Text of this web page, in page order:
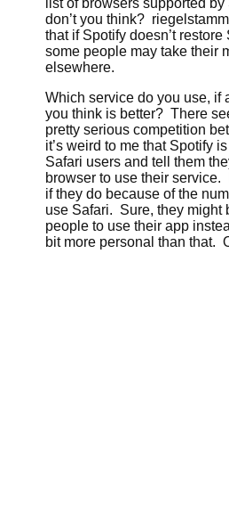
list of browsers supported
don’t you think?
that if Spotify doesn’t restore
some people may take their
elsewhere.
Which service do you use,
you think is better? There
pretty serious competition
it’s weird to me that Spotify
Safari users and tell them
browser to use their service.
if they do because of the
use Safari. Sure, they might
people to use their app
bit more personal than that.